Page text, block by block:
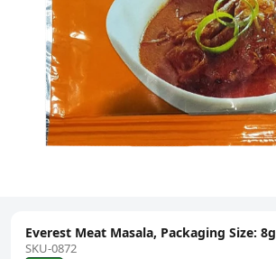
Everest Meat Masala, Packaging Size: 8g
SKU-0872